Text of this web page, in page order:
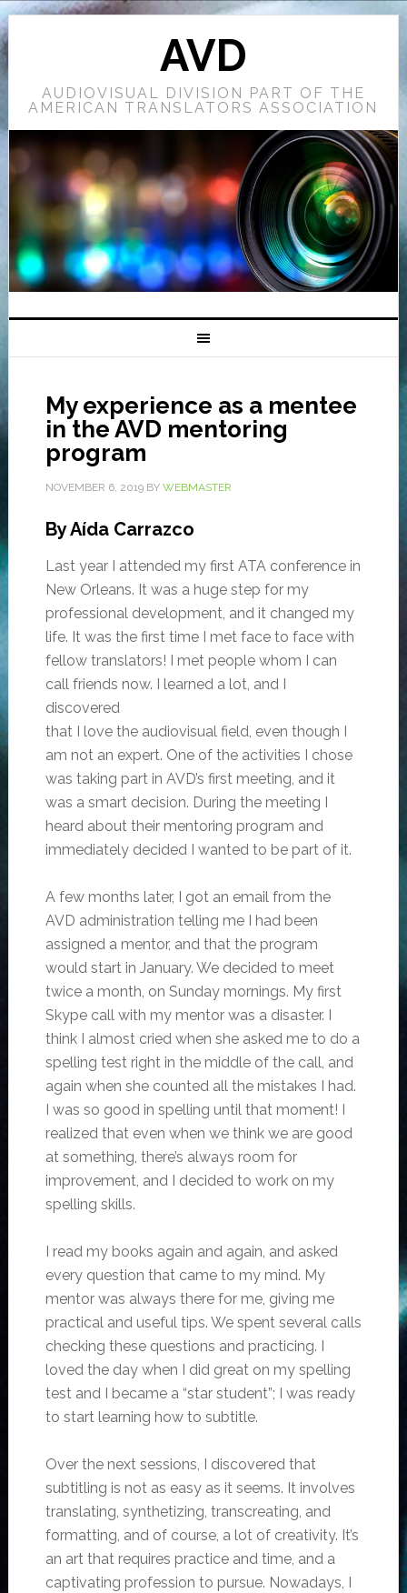
AVD
AUDIOVISUAL DIVISION PART OF THE
AMERICAN TRANSLATORS ASSOCIATION
My experience as a mentee
in the AVD mentoring
program
NOVEMBER 6, 2019BY WEBMASTER
By Aída Carrazco
Last year I attended my first ATA conference in
New Orleans. It was a huge step for my
professional development, and it changed my
life. It was the first time I met face to face with
fellow translators! I met people whom I can
call friends now. I learned a lot, and I
discovered
that I love the audiovisual field, even though I
am not an expert. One of the activities I chose
was taking part in AVD’s first meeting, and it
was a smart decision. During the meeting I
heard about their mentoring program and
immediately decided I wanted to be part of it.
A few months later, I got an email from the
AVD administration telling me I had been
assigned a mentor, and that the program
would start in January. We decided to meet
twice a month, on Sunday mornings. My first
Skype call with my mentor was a disaster. I
think I almost cried when she asked me to do a
spelling test right in the middle of the call, and
again when she counted all the mistakes I had.
I was so good in spelling until that moment! I
realized that even when we think we are good
at something, there’s always room for
improvement, and I decided to work on my
spelling skills.
I read my books again and again, and asked
every question that came to my mind. My
mentor was always there for me, giving me
practical and useful tips. We spent several calls
checking these questions and practicing. I
loved the day when I did great on my spelling
test and I became a “star student”; I was ready
to start learning how to subtitle.
Over the next sessions, I discovered that
subtitling is not as easy as it seems. It involves
translating, synthetizing, transcreating, and
formatting, and of course, a lot of creativity. It’s
an art that requires practice and time, and a
captivating profession to pursue. Nowadays, I